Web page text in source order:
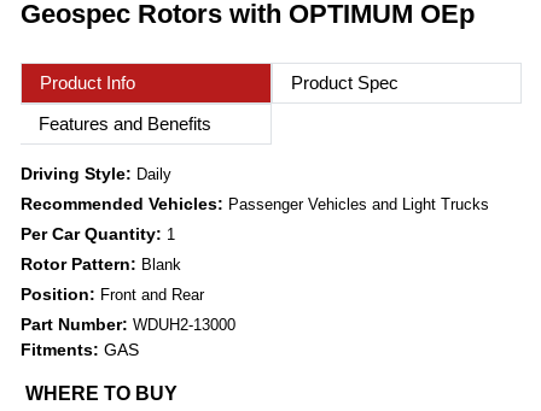
Geospec Rotors with OPTIMUM OEp
Product Info
Product Spec
Features and Benefits
Driving Style: Daily
Recommended Vehicles: Passenger Vehicles and Light Trucks
Per Car Quantity: 1
Rotor Pattern: Blank
Position: Front and Rear
Part Number: WDUH2-13000
Fitments: GAS
WHERE TO BUY